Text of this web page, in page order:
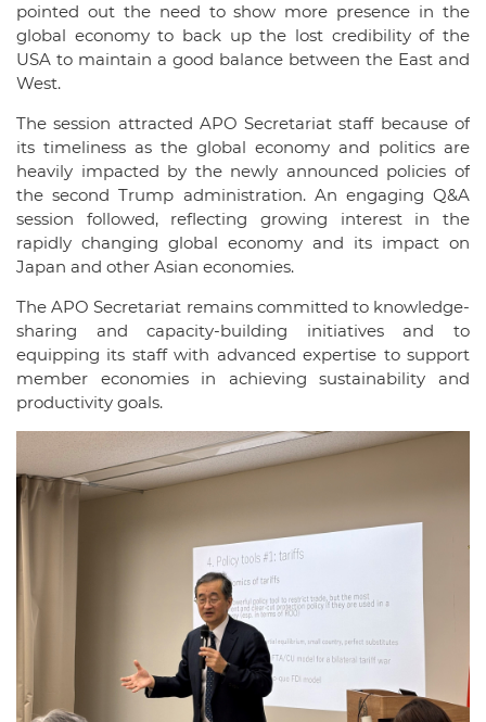
pointed out the need to show more presence in the
global economy to back up the lost credibility of the
USA to maintain a good balance between the East and
West.
The session attracted APO Secretariat staff because of
its timeliness as the global economy and politics are
heavily impacted by the newly announced policies of
the second Trump administration. An engaging Q&A
session followed, reflecting growing interest in the
rapidly changing global economy and its impact on
Japan and other Asian economies.
The APO Secretariat remains committed to knowledge-
sharing and capacity-building initiatives and to
equipping its staff with advanced expertise to support
member economies in achieving sustainability and
productivity goals.